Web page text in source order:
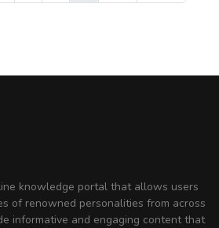
knowledge portal that allows users
of renowned personalities from across
informative and engaging content that